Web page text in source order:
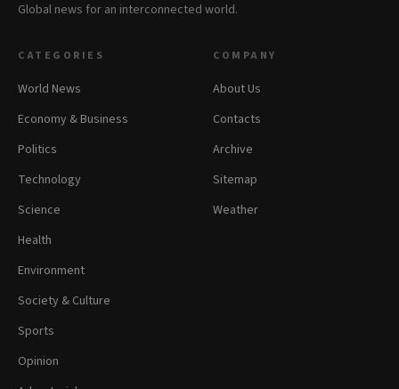
Global news for an interconnected world.
CATEGORIES
World News
Economy & Business
Politics
Technology
Science
Health
Environment
Society & Culture
Sports
Opinion
COMPANY
About Us
Contacts
Archive
Sitemap
Weather